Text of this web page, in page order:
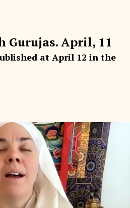
Gurujas. April, 11
at April 12 in the